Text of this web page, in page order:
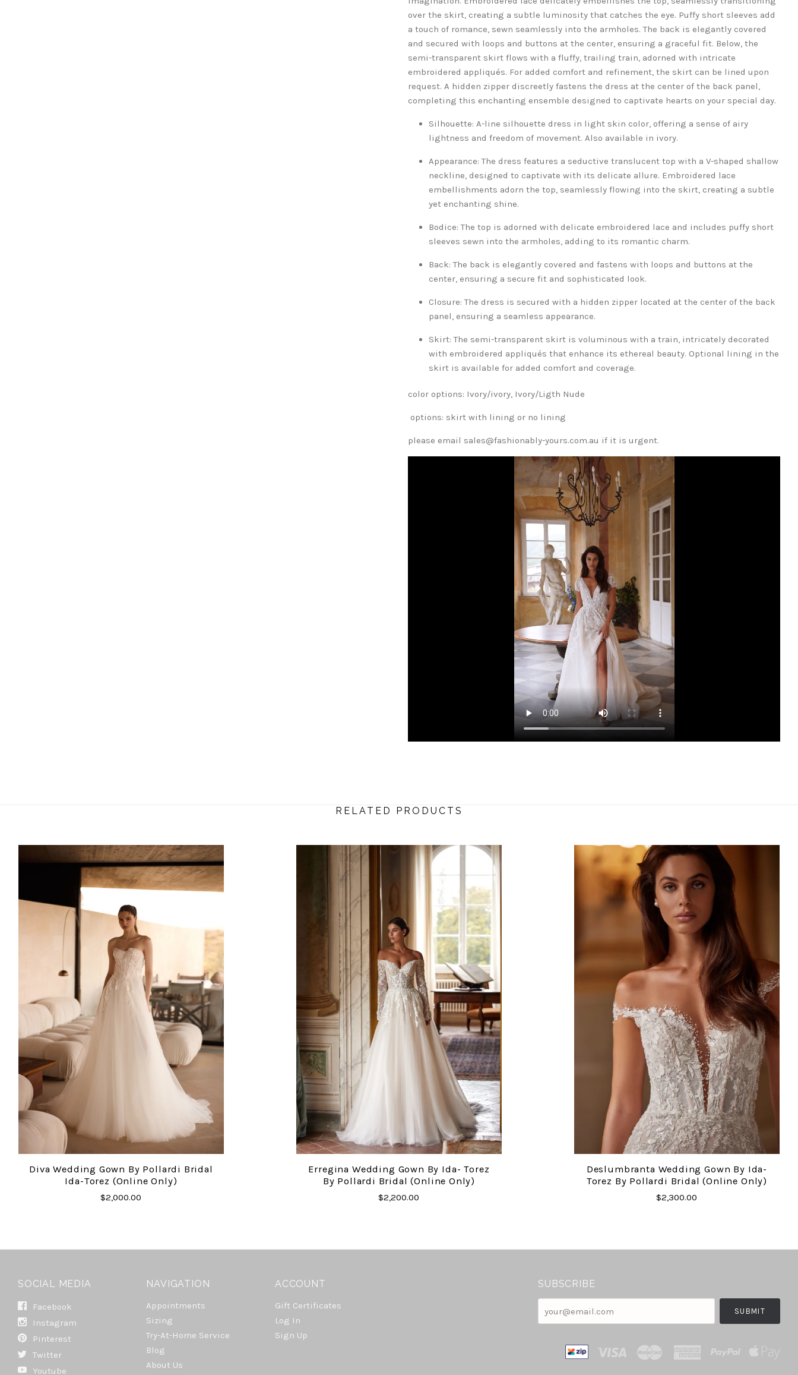
over the skirt, creating a subtle luminosity that catches the eye. Puffy short sleeves add
a touch of romance, sewn seamlessly into the armholes. The back is elegantly covered
and secured with loops and buttons at the center, ensuring a graceful fit. Below, the
semi-transparent skirt flows with a fluffy, trailing train, adorned with intricate
embroidered appliqués. For added comfort and refinement, the skirt can be lined upon
request. A hidden zipper discreetly fastens the dress at the center of the back panel,
completing this enchanting ensemble designed to captivate hearts on your special day.
Silhouette: A-line silhouette dress in light skin color, offering a sense of airy
lightness and freedom of movement. Also available in ivory.
Appearance: The dress features a seductive translucent top with a V-shaped shallow
neckline, designed to captivate with its delicate allure. Embroidered lace
embellishments adorn the top, seamlessly flowing into the skirt, creating a subtle
yet enchanting shine.
Bodice: The top is adorned with delicate embroidered lace and includes puffy short
sleeves sewn into the armholes, adding to its romantic charm.
Back: The back is elegantly covered and fastens with loops and buttons at the
center, ensuring a secure fit and sophisticated look.
Closure: The dress is secured with a hidden zipper located at the center of the back
panel, ensuring a seamless appearance.
Skirt: The semi-transparent skirt is voluminous with a train, intricately decorated
with embroidered appliqués that enhance its ethereal beauty. Optional lining in the
skirt is available for added comfort and coverage.
color options: Ivory/ivory, Ivory/Ligth Nude
options: skirt with lining or no lining
please email sales@fashionably-yours.com.au if it is urgent.
RELATED PRODUCTS
Diva Wedding Gown By Pollardi Bridal
Ida-Torez (online Only)
$2,000.00
Erregina Wedding Gown By Ida- Torez
By Pollardi Bridal (online Only)
$2,200.00
Deslumbranta Wedding Gown By Ida-
Torez By Pollardi Bridal (online Only)
$2,300.00
SOCIAL MEDIA
Facebook
Instagram
Pinterest
Twitter
Youtube
NAVIGATION
Appointments
Sizing
Try-At-Home Service
Blog
About Us
ACCOUNT
Gift Certificates
Log In
Sign Up
SUBSCRIBE